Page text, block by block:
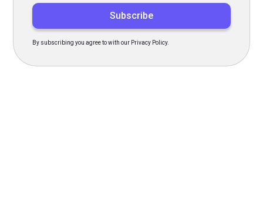
By subscribing you agree to with our Privacy Policy.